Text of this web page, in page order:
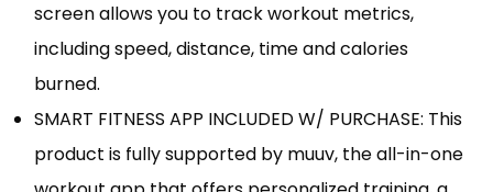
screen allows you to track workout metrics,
including speed, distance, time and calories
burned.
SMART FITNESS APP INCLUDED W/ PURCHASE: This
product is fully supported by muuv, the all-in-one